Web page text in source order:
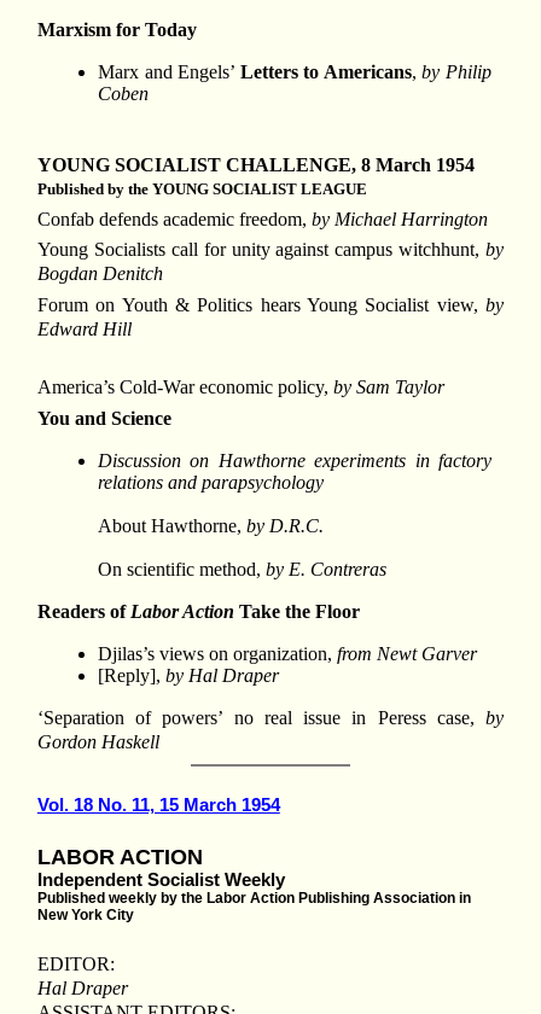
Marxism for Today
Marx and Engels’ Letters to Americans,by Philip
Coben
YOUNG SOCIALIST CHALLENGE, 8 March 1954
Published by the YOUNG SOCIALIST LEAGUE
Confab defends academic freedom, by Michael Harrington
Young Socialists call for unity against campus witchhunt,by
Bogdan Denitch
Forum on Youth & Politics hears Young Socialist view,by
Edward Hill
America’s Cold-War economic policy, by Sam Taylor
You and Science
Discussion on Hawthorne experiments in factory
relations and parapsychology
About Hawthorne,by D.R.C.
On scientific method,by E. Contreras
Readers of Labor Action Take the Floor
Djilas’s views on organization,from Newt Garver
[Reply],by Hal Draper
‘Separation of powers’ no real issue in Peress case,by
Gordon Haskell
Vol. 18 No. 11, 15 March 1954
LABOR ACTION
Independent Socialist Weekly
Published weekly by the Labor Action Publishing Association in
New York City
EDITOR:
Hal Draper